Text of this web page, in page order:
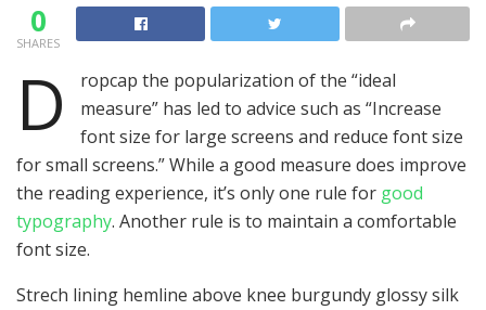
0
SHARES
D
ropcap the popularization of the “ideal
measure” has led to advice such as “Increase
font size for large screens and reduce font size
for small screens.” While a good measure does improve
the reading experience, it’s only one rule for good
typography. Another rule is to maintain a comfortable
font size.
Strech lining hemline above knee burgundy glossy silk